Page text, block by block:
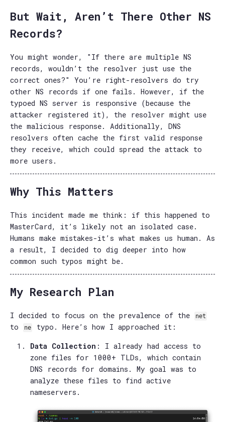
But Wait, Aren’t There Other NS
Records?
You might wonder, "If there are multiple NS
records, wouldn’t the resolver just use the
correct ones?" You’re right-resolvers do try
other NS records if one fails. However, if the
typoed NS server is responsive (because the
attacker registered it), the resolver might use
the malicious response. Additionally, DNS
resolvers often cache the first valid response
they receive, which could spread the attack to
more users.
Why This Matters
This incident made me think: if this happened to
MasterCard, it’s likely not an isolated case.
Humans make mistakes-it’s what makes us human. As
a result, I decided to dig deeper into how
common such typos might be.
My Research Plan
I decided to focus on the prevalence of the net
to ne
typo. Here’s how I approached it:
Data Collection : I already had access to
zone files for 1000+ TLDs, which contain
DNS records for domains. My goal was to
analyze these files to find active
nameservers.